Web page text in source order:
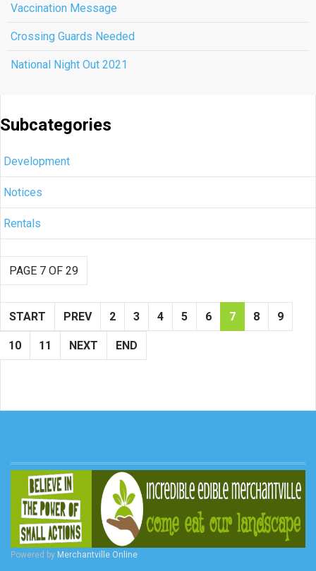
Vaccination Message
Crossing Guards Needed
National Night Out 2021
Subcategories
Development
Notices
Rentals
PAGE 7 OF 29
START PREV 2 3 4 5 6 7 8 9
10 11 NEXT END
Powered by Merchantville Online